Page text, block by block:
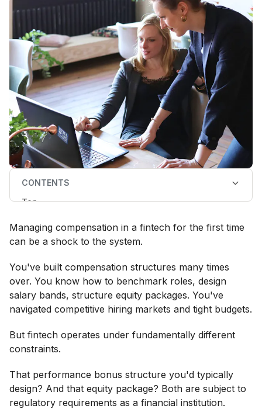
CONTENTS
Top
What does this mean for your fintech compensation
strategy?
Why compensation leaders choose fintech despite
Managing compensation in a fintech for the first time
can be a shock to the system.
You've built compensation structures many times
over. You know how to benchmark roles, design
salary bands, structure equity packages. You've
navigated competitive hiring markets and tight budgets.
But fintech operates under fundamentally different
constraints.
That performance bonus structure you'd typically
design? And that equity package? Both are subject to
regulatory requirements as a financial institution.